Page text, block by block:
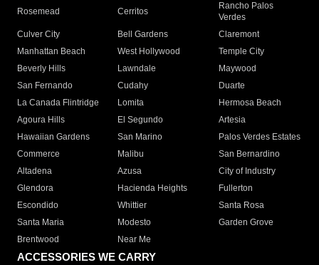
Rosemead Cerritos
Rancho Palos
Verdes
Culver City
Bell Gardens
Claremont
Manhattan Beach
West Hollywood
Temple City
Beverly Hills
Lawndale
Maywood
San Fernando
Cudahy
Duarte
La Canada Flintridge
Lomita
Hermosa Beach
Agoura Hills
El Segundo
Artesia
Hawaiian Gardens
San Marino
Palos Verdes Estates
Commerce
Malibu
San Bernardino
Altadena
Azusa
City of Industry
Glendora
Hacienda Heights
Fullerton
Escondido
Whittier
Santa Rosa
Santa Maria
Modesto
Garden Grove
Brentwood
Near Me
ACCESSORIES WE CARRY